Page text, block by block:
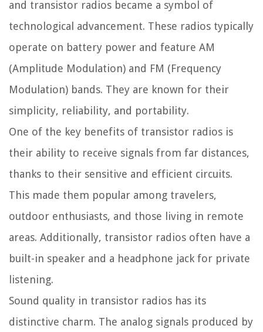
and transistor radios became a symbol of
technological advancement. These radios typically
operate on battery power and feature AM
(Amplitude Modulation) and FM (Frequency
Modulation) bands. They are known for their
simplicity, reliability, and portability.
One of the key benefits of transistor radios is
their ability to receive signals from far distances,
thanks to their sensitive and efficient circuits.
This made them popular among travelers,
outdoor enthusiasts, and those living in remote
areas. Additionally, transistor radios often have a
built-in speaker and a headphone jack for private
listening.
Sound quality in transistor radios has its
distinctive charm. The analog signals produced by